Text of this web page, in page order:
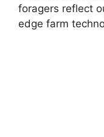
foragers reflect
edge farm